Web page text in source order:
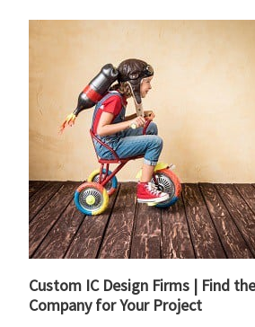
Custom IC Design Firms | Find
Company for Your Project